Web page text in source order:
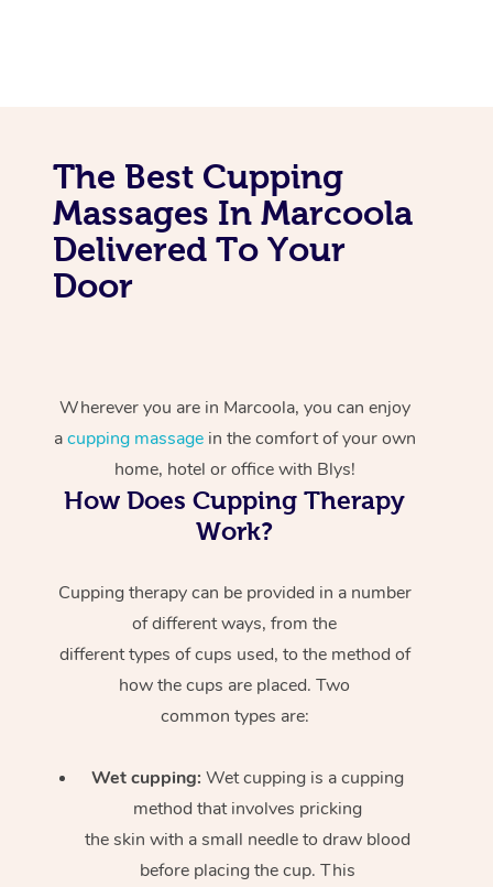
The Best Cupping
Massages In Marcoola
Delivered To Your
Door
Wherever you are in Marcoola, you can enjoy
acupping massagein the comfort of your own
home, hotel or office with Blys!
How Does Cupping Therapy
Work?
Cupping therapy can be provided in a number
of different ways, from the
different types of cups used, to the method of
how the cups are placed. Two
common types are:
Wet cupping: Wet cupping is a cupping
method that involves pricking
the skin with a small needle to draw blood
before placing the cup. This